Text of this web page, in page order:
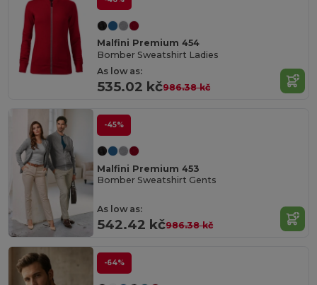
Malfini Premium 454
Bomber Sweatshirt Ladies
As low as:
535.02 kč986.38 kč
-45%
Malfini Premium 453
Bomber Sweatshirt Gents
As low as:
542.42 kč986.38 kč
-64%